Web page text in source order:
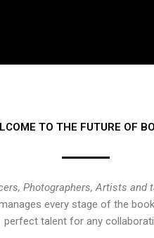
TO THE FUTURE OF
Photographers, Artists and
every stage of the
perfect talent for any